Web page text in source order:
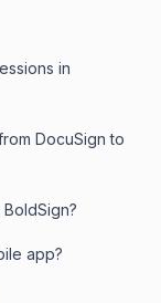
in
DocuSign to
app?